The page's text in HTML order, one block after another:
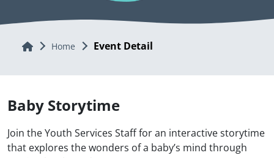
Home Home Event Detail
Baby Storytime
Join the Youth Services Staff for an interactive storytime
that explores the wonders of a baby’s mind through